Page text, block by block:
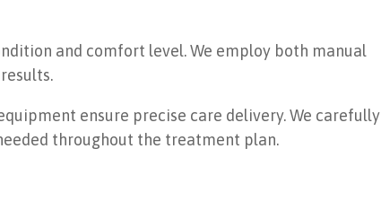
and comfort level. We employ both manual
ensure precise care delivery. We carefully
throughout the treatment plan.